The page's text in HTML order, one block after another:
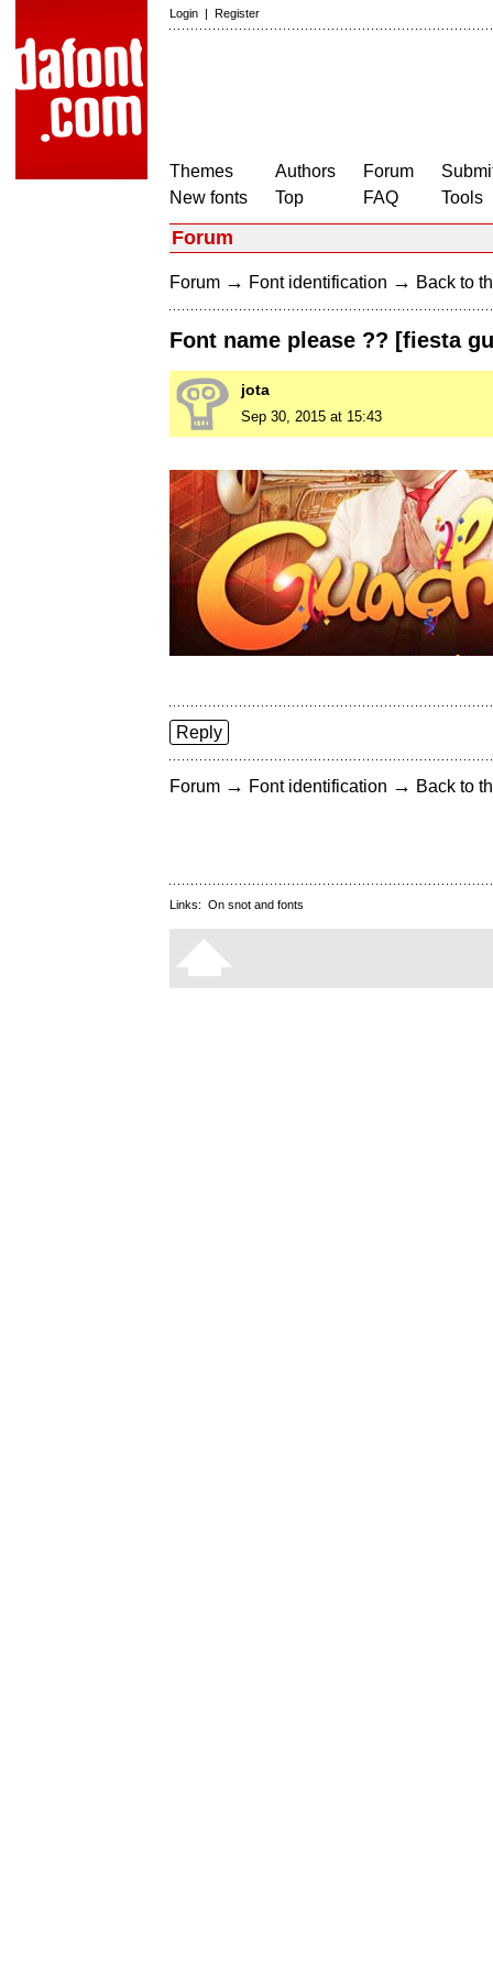
Login | Register
Themes
New fonts
Authors
Top
Forum
FAQ
Tools
Forum
Forum → Font identification → Back to
Font name please ?? [fiesta
jota
Sep 30, 2015 at 15:43
Reply
Forum → Font identification → Back to
Links: On snot and fonts